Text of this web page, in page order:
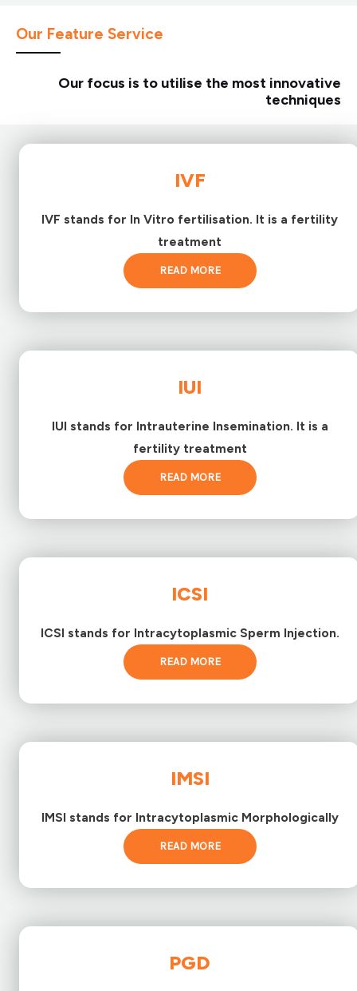
Our Feature Service
Our focus is to utilise the most innovative
techniques
IVF
IVF stands for In Vitro fertilisation. It is a fertility
treatment
READ MORE
IUI
IUI stands for Intrauterine Insemination. It is a
fertility treatment
READ MORE
ICSI
ICSI stands for Intracytoplasmic Sperm Injection.
READ MORE
IMSI
IMSI stands for Intracytoplasmic Morphologically
READ MORE
PGD